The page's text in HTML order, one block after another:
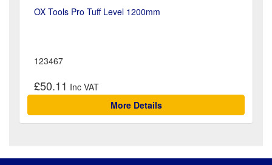
OX Tools Pro Tuff Level 1200mm
123467
£50.11
More Details